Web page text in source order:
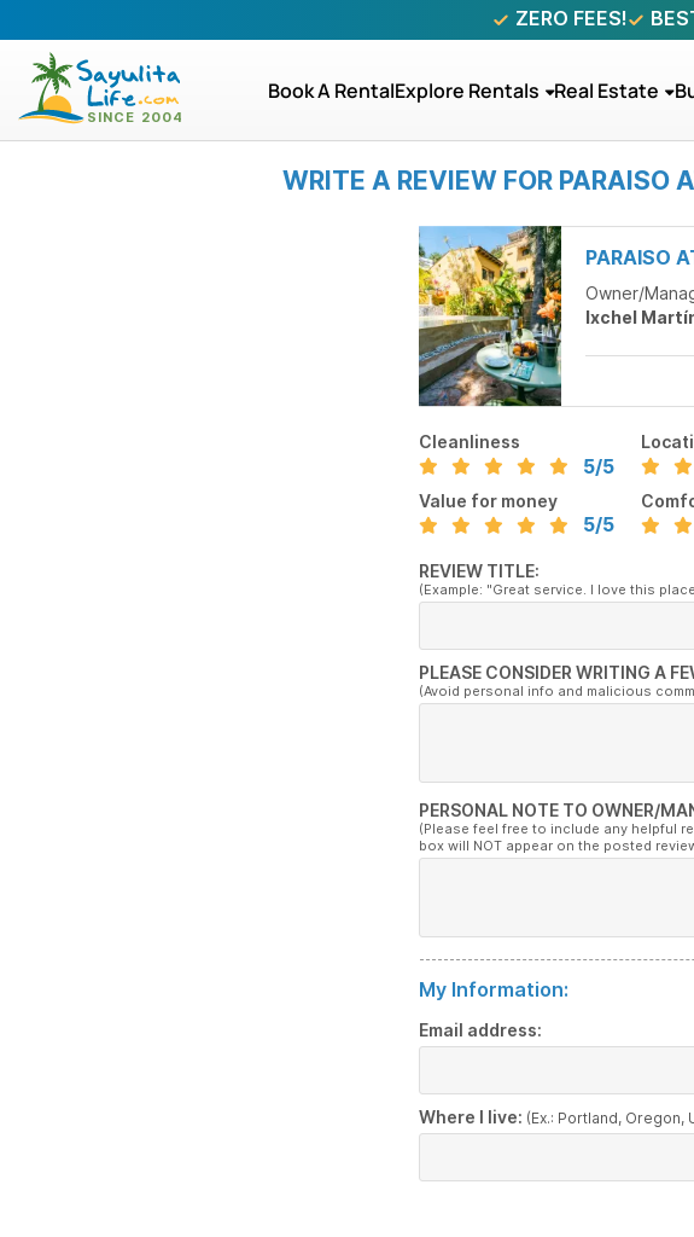
ZERO FEES!
Book A RentalExplore Rentals Real Estate
WRITE A REVIEW FOR PARAISO
Owner/
Ixchel
Cleanliness
5/5
Value for money
5/5
REVIEW TITLE:
(Example: "Great service. I love this
PLEASE CONSIDER WRITING A
(Avoid personal info and malicious
PERSONAL NOTE TO OWNER/
(Please feel free to include any helpful
box will NOT appear on the posted
My Information:
Email address:
Where I live: (Ex.: Portland, Oregon,